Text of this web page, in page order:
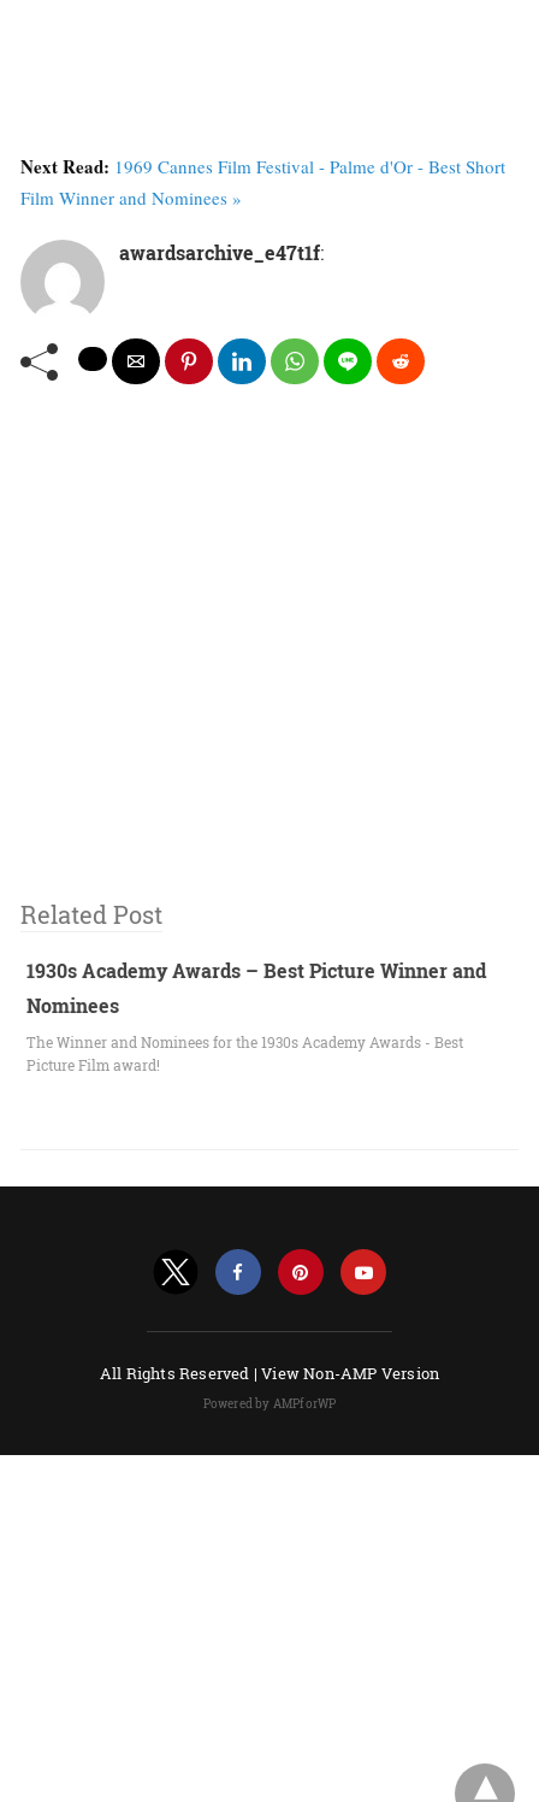
Next Read: 1969 Cannes Film Festival - Palme d'Or - Best Short
Film Winner and Nominees »
awardsarchive_e47t1f:
Related Post
1930s Academy Awards – Best Picture Winner and
Nominees
The Winner and Nominees for the 1930s Academy Awards - Best
Picture Film award!
All Rights Reserved |View Non-AMP Version
Powered by AMPforWP